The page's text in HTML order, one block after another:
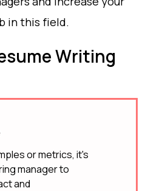
in this field.
Writing
or metrics, it's
manager to
and